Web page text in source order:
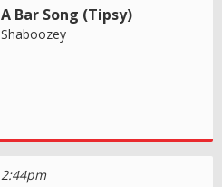
A Bar Song (Tipsy)
Shaboozey
2:44pm